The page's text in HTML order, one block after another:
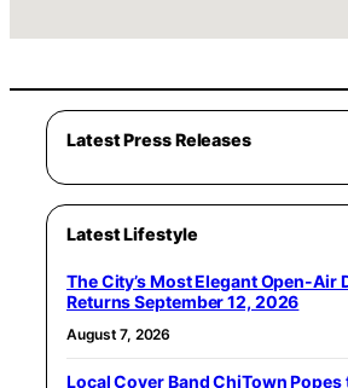
Latest Press Releases
Latest Lifestyle
The City’s Most Elegant Open-Air
Returns September 12, 2026
August 7, 2026
Local Cover Band ChiTown Popes